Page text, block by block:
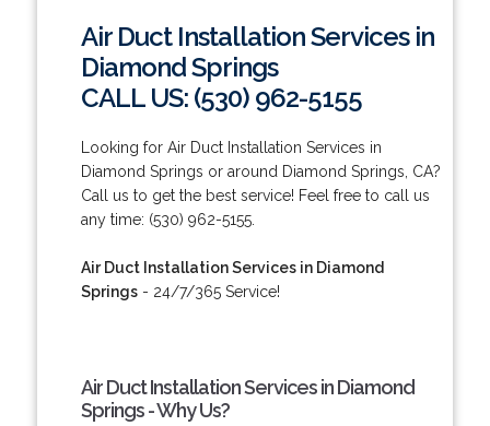
Air Duct Installation Services in
Diamond Springs
CALL US: (530) 962-5155
Looking for Air Duct Installation Services in
Diamond Springs or around Diamond Springs, CA?
Call us to get the best service! Feel free to call us
any time: (530) 962-5155.
Air Duct Installation Services in Diamond
Springs- 24/7/365 Service!
Air Duct Installation Services in Diamond
Springs - Why Us?